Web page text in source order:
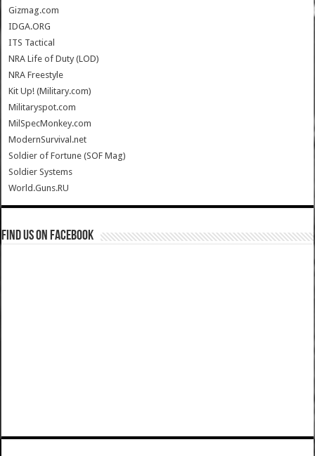
Gizmag.com
IDGA.ORG
ITS Tactical
NRA Life of Duty (LOD)
NRA Freestyle
Kit Up! (Military.com)
Militaryspot.com
MilSpecMonkey.com
ModernSurvival.net
Soldier of Fortune (SOF Mag)
Soldier Systems
World.Guns.RU
Find us on Facebook